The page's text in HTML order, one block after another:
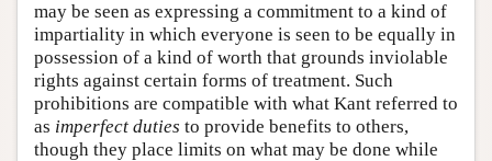
may be seen as expressing a commitment to a kind of
impartiality in which everyone is seen to be equally in
possession of a kind of worth that grounds inviolable
rights against certain forms of treatment. Such
prohibitions are compatible with what Kant referred to
as imperfect duties to provide benefits to others,
though they place limits on what may be done while